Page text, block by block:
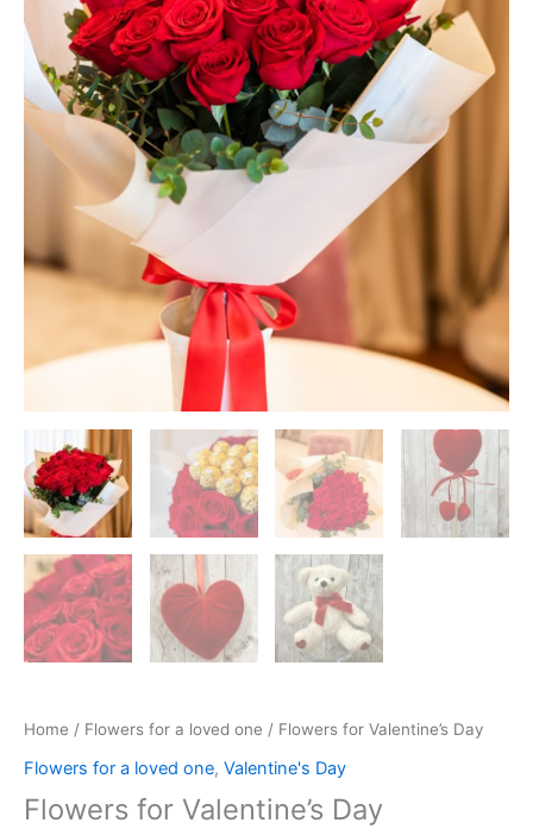
Home / Flowers for a loved one / Flowers for Valentine’s Day
Flowers for a loved one, Valentine's Day
Flowers for Valentine’s Day